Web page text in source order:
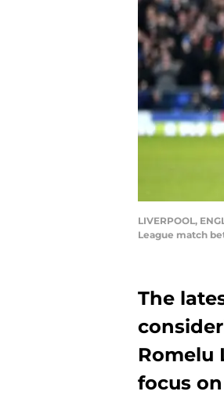
LIVERPOOL,
League match
The
Romelu
focus